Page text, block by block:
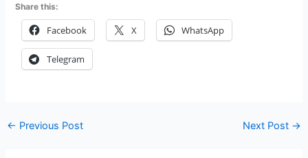
Share this:
Facebook X WhatsApp
Telegram
← Previous Post Next Post →